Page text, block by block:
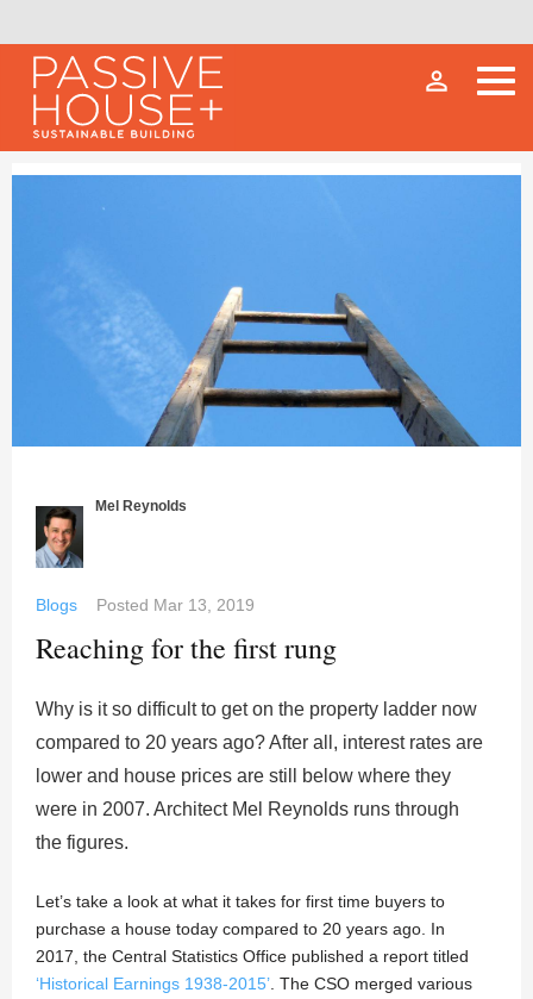
person_outline
Mel Reynolds
Blogs Posted Mar 13, 2019
Reaching for the first rung
Why is it so difficult to get on the property ladder now
compared to 20 years ago? After all, interest rates are
lower and house prices are still below where they
were in 2007. Architect Mel Reynolds runs through
the figures.
Let’s take a look at what it takes for first time buyers to
purchase a house today compared to 20 years ago. In
2017, the Central Statistics Office published a report titled
‘Historical Earnings 1938-2015’ . The CSO merged various